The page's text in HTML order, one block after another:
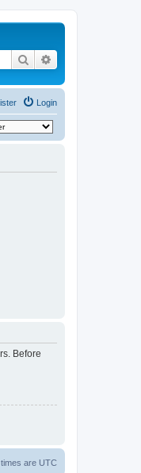
Search
Login
Before
times are UTC